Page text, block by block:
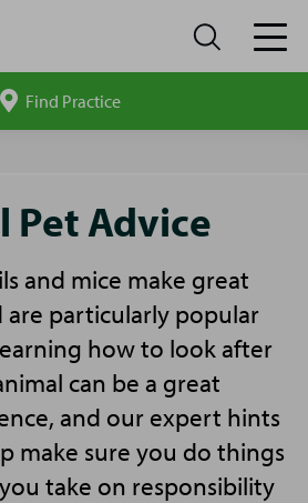
Find Practice
Pet Advice
and mice make great
are particularly popular
how to look after
can be a great
and our expert hints
make sure you do things
take on responsibility